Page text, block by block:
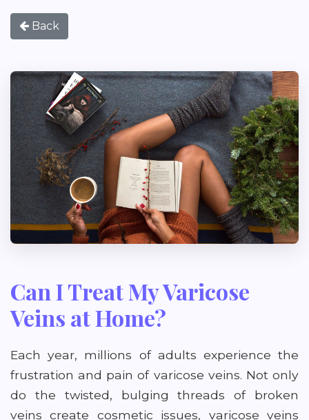
Back
Can I Treat My Varicose
Veins at Home?
Each year, millions of adults experience the
frustration and pain of varicose veins. Not only
do the twisted, bulging threads of broken
veins create cosmetic issues, varicose veins